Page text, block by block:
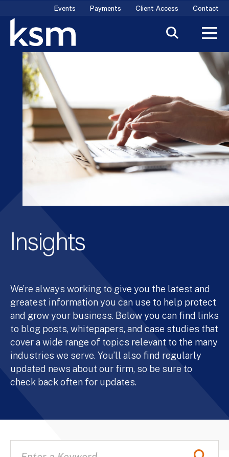
content
Events Payments Client Access Contact
Insights
We’re always working to give you the latest and
greatest information you can use to help protect
and grow your business. Below you can find links
to blog posts, whitepapers, and case studies that
cover a wide range of topics relevant to the many
industries we serve. You’ll also find regularly
updated news about our firm, so be sure to
check back often for updates.